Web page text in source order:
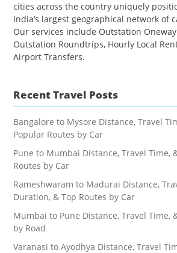
cities across the country uniquely
India’s largest geographical network of
Our services include Outstation
Outstation Roundtrips, Hourly Local
Airport Transfers.
Recent Travel Posts
Bangalore to Mysore Distance, Travel
Popular Routes by Car
Pune to Mumbai Distance, Travel Time,
Routes by Car
Rameshwaram to Madurai Distance,
Duration, & Top Routes by Car
Mumbai to Pune Distance, Travel Time,
by Road
Varanasi to Ayodhya Distance, Travel